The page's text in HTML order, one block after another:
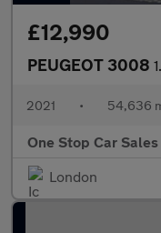
£12,990
PEUGEOT 3008
2021 • 54,636
One Stop Car Sales
London